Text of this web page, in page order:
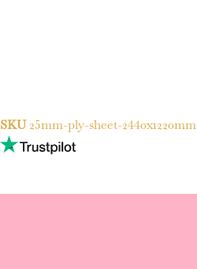
SKU25mm-ply-sheet-2440x1220mm